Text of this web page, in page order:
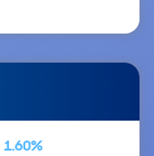
1.60%